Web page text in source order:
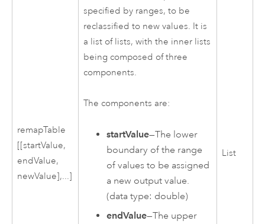
remapTable
[[startValue,
endValue,
newValue],...]
specified by ranges, to be
reclassified to new values. It is
a list of lists, with the inner lists
being composed of three
components.
The components are:
startValue—The lower
boundary of the range
of values to be assigned
a new output value.
(data type: double)
endValue—The upper
List